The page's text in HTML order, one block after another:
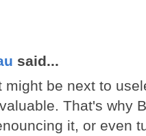
said...
might be next to
That's why
it, or even